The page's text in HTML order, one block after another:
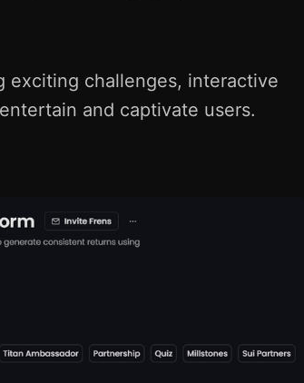
exciting challenges, interactive
and captivate users.